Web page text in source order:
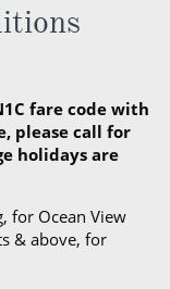
fare code with
please call for
holidays are
for Ocean View
& above, for